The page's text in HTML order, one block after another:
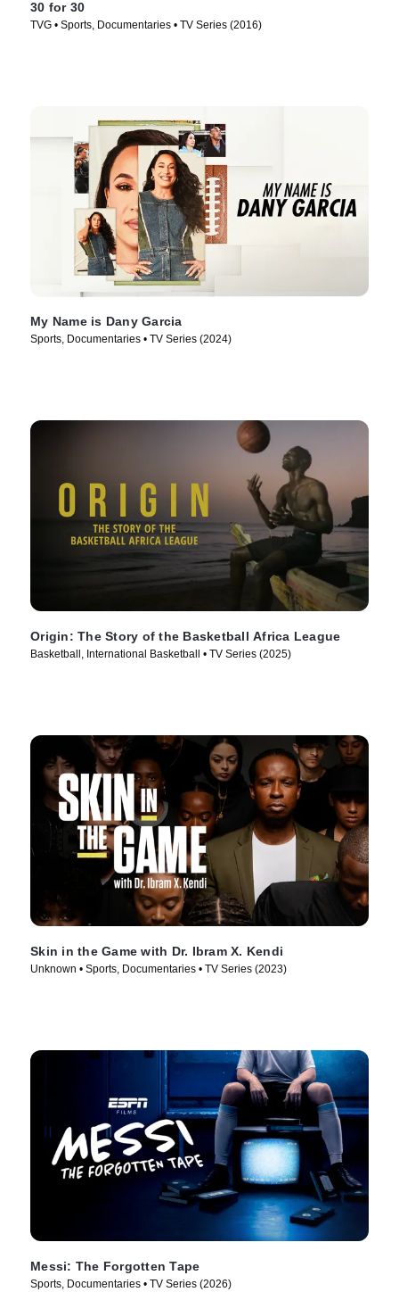
30 for 30
TVG • Sports, Documentaries • TV Series (2016)
My Name is Dany Garcia
Sports, Documentaries • TV Series (2024)
Origin: The Story of the Basketball Africa League
Basketball, International Basketball • TV Series (2025)
Skin in the Game with Dr. Ibram X. Kendi
Unknown • Sports, Documentaries • TV Series (2023)
Messi: The Forgotten Tape
Sports, Documentaries • TV Series (2026)